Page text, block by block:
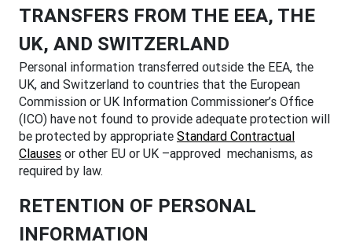
TRANSFERS FROM THE EEA, THE
UK, AND SWITZERLAND
Personal information transferred outside the EEA, the
UK, and Switzerland to countries that the European
Commission or UK Information Commissioner’s Office
(ICO) have not found to provide adequate protection will
be protected by appropriate Standard Contractual
Clauses or other EU or UK –approved mechanisms, as
required by law.
RETENTION OF PERSONAL
INFORMATION